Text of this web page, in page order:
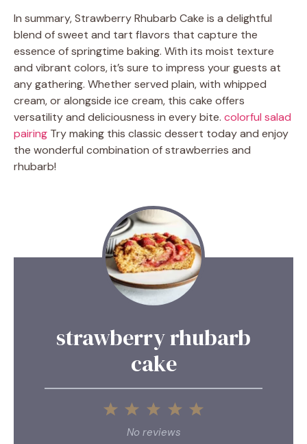
In summary, Strawberry Rhubarb Cake is a delightful
blend of sweet and tart flavors that capture the
essence of springtime baking. With its moist texture
and vibrant colors, it’s sure to impress your guests at
any gathering. Whether served plain, with whipped
cream, or alongside ice cream, this cake offers
versatility and deliciousness in every bite. colorful salad
pairing Try making this classic dessert today and enjoy
the wonderful combination of strawberries and
rhubarb!
strawberry rhubarb
cake
4
3
Stars
Stars
1
Star
No reviews